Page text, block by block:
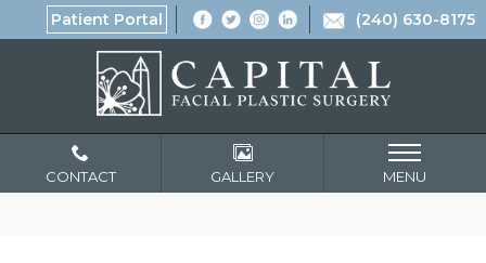
Patient Portal (240) 630-8175
CONTACT GALLERY MENU